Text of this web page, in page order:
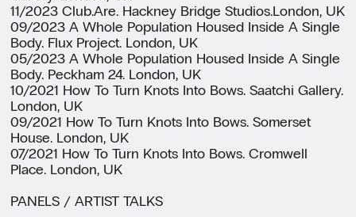
11/2023 Club.Are. Hackney Bridge Studios.London, UK
09/2023 A Whole Population Housed Inside A Single
Body. Flux Project. London, UK
05/2023 A Whole Population Housed Inside A Single
Body. Peckham 24. London, UK
10/2021 How To Turn Knots Into Bows. Saatchi Gallery.
London, UK
09/2021 How To Turn Knots Into Bows. Somerset
House. London, UK
07/2021 How To Turn Knots Into Bows. Cromwell
Place. London, UK
PANELS / ARTIST TALKS